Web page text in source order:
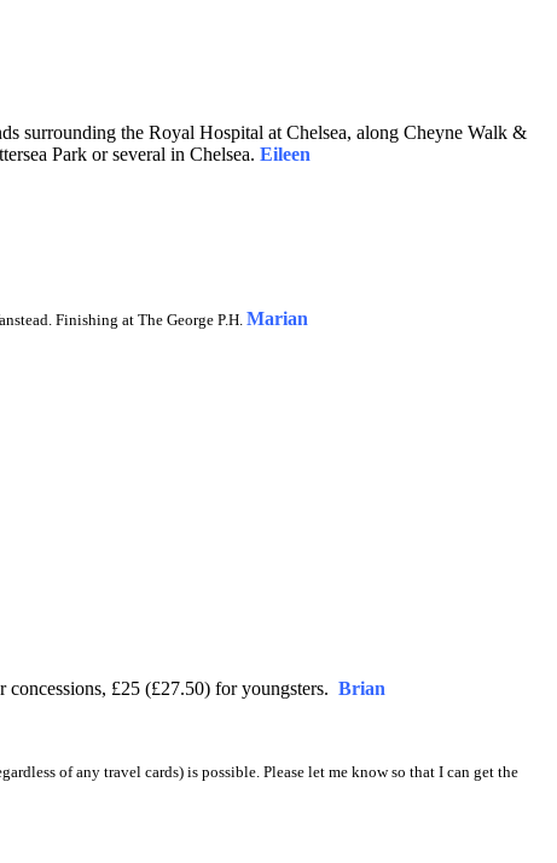
surrounding the Royal Hospital at Chelsea, along Cheyne Walk &
Park or several in Chelsea. Eileen
Finishing at The George P.H. Marian
£25 (£27.50) for youngsters. Brian
of any travel cards) is possible. Please let me know so that I can get the